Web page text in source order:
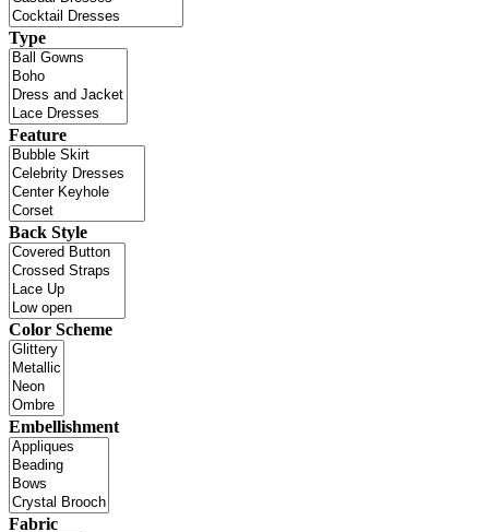
Type
Feature
Back Style
Color Scheme
Embellishment
Fabric